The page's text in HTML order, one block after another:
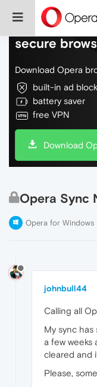
Do more on
secure
Download Opera
built-in ad
battery saver
free VPN
Download
Opera Sync
Opera for Windows
johnbull44
Calling all
My sync
a few weeks
cleared and
Please,